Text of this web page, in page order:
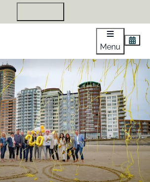
Menu